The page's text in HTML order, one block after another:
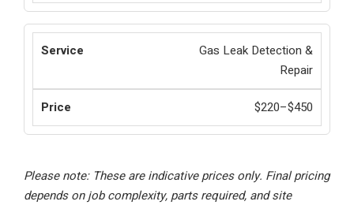
Gas Leak Detection &
Repair
$220–$450
Please note: These are indicative prices only. Final pricing
depends on job complexity, parts required, and site